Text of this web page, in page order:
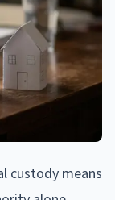
custody means